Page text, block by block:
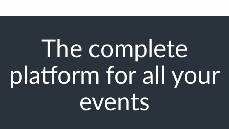
The complete
platform for all your
events